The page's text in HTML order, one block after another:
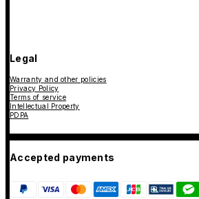
Legal
Warranty and other policies
Privacy Policy
Terms of service
Intellectual Property
PDPA
Accepted payments